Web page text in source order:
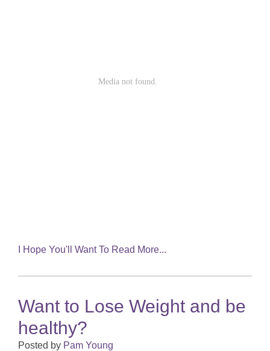
I Hope You'll Want To Read More...
Want to Lose Weight and be
healthy?
Posted by Pam Young